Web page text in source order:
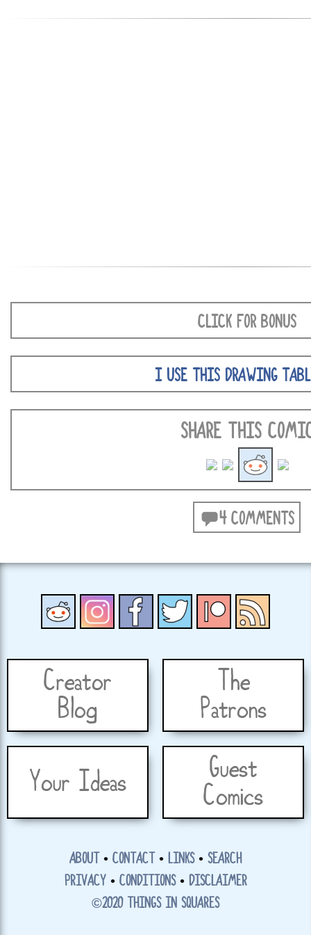
CLICK FOR BONUS
I USE THIS DRAWING
SHARE THIS
4 COMMENTS
Creator
Blog
The
Patrons
Your Ideas
Guest
Comics
ABOUT • CONTACT • LINKS• SEARCH
PRIVACY • CONDITIONS• DISCLAIMER
©2020 THINGS IN SQUARES